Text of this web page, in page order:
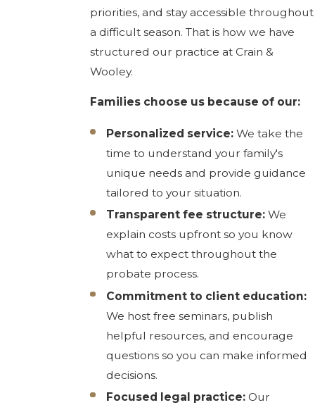
priorities, and stay accessible throughout
a difficult season. That is how we have
structured our practice at Crain &
Wooley.
Families choose us because of our:
Personalized service: We take the
time to understand your family's
unique needs and provide guidance
tailored to your situation.
Transparent fee structure: We
explain costs upfront so you know
what to expect throughout the
probate process.
Commitment to client education:
We host free seminars, publish
helpful resources, and encourage
questions so you can make informed
decisions.
Focused legal practice: Our